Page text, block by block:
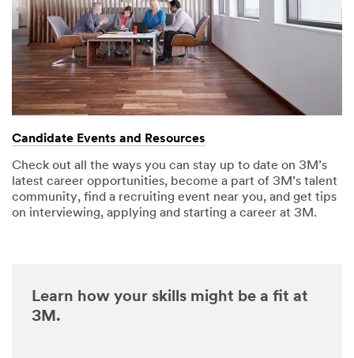
Candidate Events and Resources
Check out all the ways you can stay up to date on 3M’s
latest career opportunities, become a part of 3M’s talent
community, find a recruiting event near you, and get tips
on interviewing, applying and starting a career at 3M.
Learn how your skills might be a fit at
3M.